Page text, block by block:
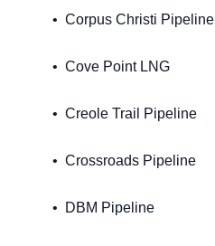
Corpus Christi Pipeline
Cove Point LNG
Creole Trail Pipeline
Crossroads Pipeline
DBM Pipeline